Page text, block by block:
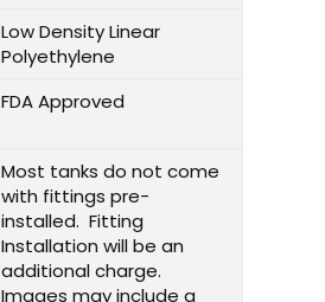
Low Density Linear
Polyethylene
FDA Approved
Most tanks do not come
with fittings pre-
installed. Fitting
Installation will be an
additional charge.
Images may include a